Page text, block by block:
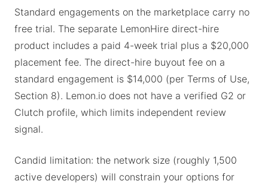
Standard engagements on the marketplace carry no
free trial. The separate LemonHire direct-hire
product includes a paid 4-week trial plus a $20,000
placement fee. The direct-hire buyout fee on a
standard engagement is $14,000 (per Terms of Use,
Section 8). Lemon.io does not have a verified G2 or
Clutch profile, which limits independent review
signal.
Candid limitation: the network size (roughly 1,500
active developers) will constrain your options for